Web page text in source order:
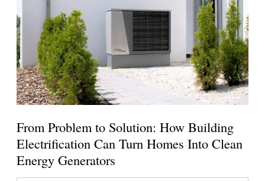
From Problem to Solution: How Building
Electrification Can Turn Homes Into Clean
Energy Generators